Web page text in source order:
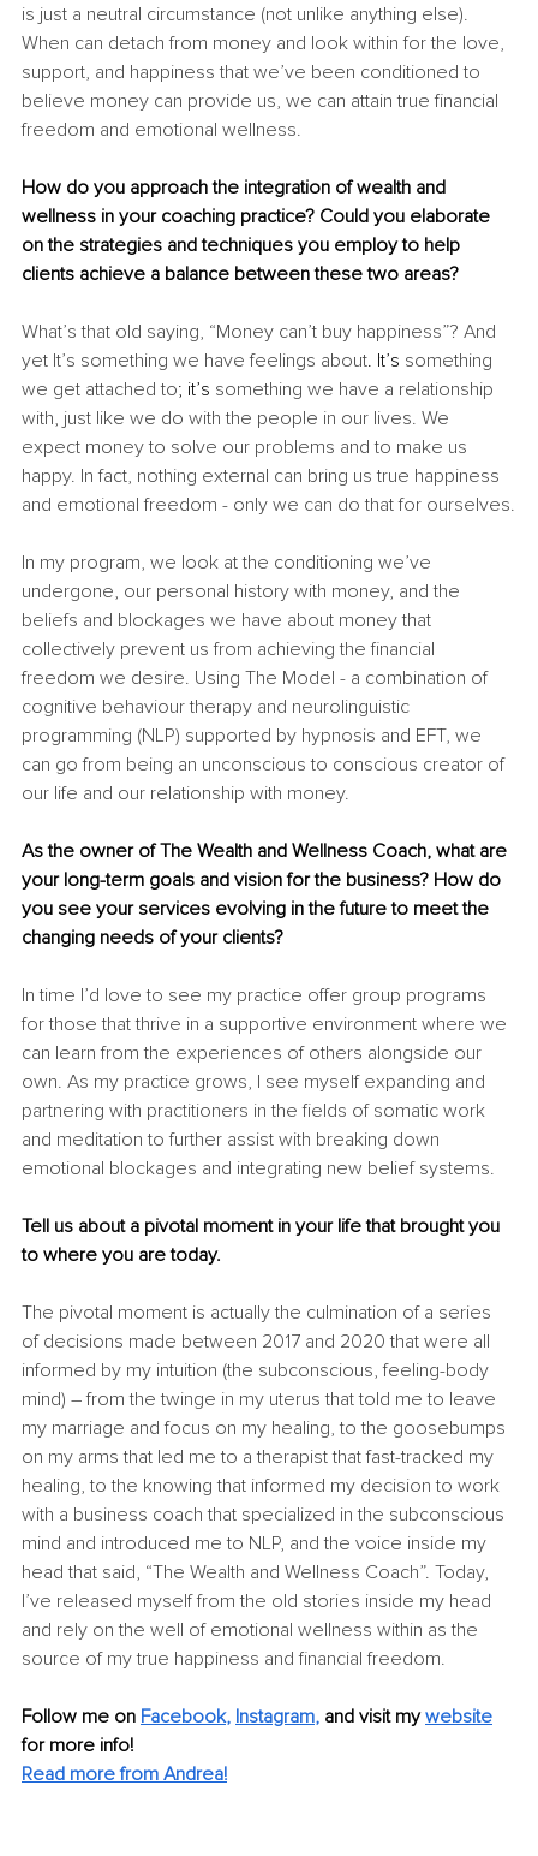
is just a neutral circumstance (not unlike anything else).
When can detach from money and look within for the love,
support, and happiness that we’ve been conditioned to
believe money can provide us, we can attain true financial
freedom and emotional wellness.
How do you approach the integration of wealth and
wellness in your coaching practice? Could you elaborate
on the strategies and techniques you employ to help
clients achieve a balance between these two areas?
What’s that old saying, “Money can’t buy happiness”? And
yet It’s something we have feelings about. It’s something
we get attached to; it’s something we have a relationship
with, just like we do with the people in our lives. We
expect money to solve our problems and to make us
happy. In fact, nothing external can bring us true happiness
and emotional freedom - only we can do that for ourselves.
In my program, we look at the conditioning we’ve
undergone, our personal history with money, and the
beliefs and blockages we have about money that
collectively prevent us from achieving the financial
freedom we desire. Using The Model - a combination of
cognitive behaviour therapy and neurolinguistic
programming (NLP) supported by hypnosis and EFT, we
can go from being an unconscious to conscious creator of
our life and our relationship with money.
As the owner of The Wealth and Wellness Coach, what are
your long-term goals and vision for the business? How do
you see your services evolving in the future to meet the
changing needs of your clients?
In time I’d love to see my practice offer group programs
for those that thrive in a supportive environment where we
can learn from the experiences of others alongside our
own. As my practice grows, I see myself expanding and
partnering with practitioners in the fields of somatic work
and meditation to further assist with breaking down
emotional blockages and integrating new belief systems.
Tell us about a pivotal moment in your life that brought you
to where you are today.
The pivotal moment is actually the culmination of a series
of decisions made between 2017 and 2020 that were all
informed by my intuition (the subconscious, feeling-body
mind) – from the twinge in my uterus that told me to leave
my marriage and focus on my healing, to the goosebumps
on my arms that led me to a therapist that fast-tracked my
healing, to the knowing that informed my decision to work
with a business coach that specialized in the subconscious
mind and introduced me to NLP, and the voice inside my
head that said, “The Wealth and Wellness Coach”. Today,
I’ve released myself from the old stories inside my head
and rely on the well of emotional wellness within as the
source of my true happiness and financial freedom.
Follow me on Facebook, Instagram, and visit my website
for more info!
Read more from Andrea!